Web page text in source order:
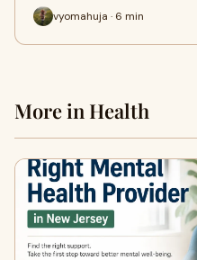
vyomahuja · 6 min
More in Health